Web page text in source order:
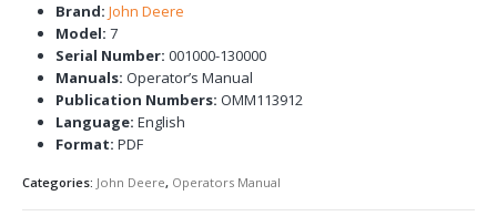
Brand: John Deere
Model: 7
Serial Number: 001000-130000
Manuals: Operator’s Manual
Publication Numbers: OMM113912
Language: English
Format: PDF
Categories: John Deere, Operators Manual